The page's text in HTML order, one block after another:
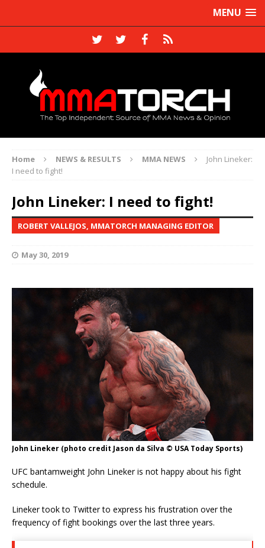
MENU
Home NEWS & RESULTS MMA NEWS
John Lineker:
I need to fight!
John Lineker: I need to fight!
ROBERT VALLEJOS, MMATORCH MANAGING EDITOR
May 30, 2019
John Lineker (photo credit Jason da Silva © USA Today Sports)
UFC bantamweight John Lineker is not happy about his fight
schedule.
Lineker took to Twitter to express his frustration over the
frequency of fight bookings over the last three years.